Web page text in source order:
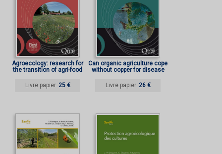
Agroecology: research for
the transition of agri-food
Livre papier 25 €
Can organic agriculture cope
without copper for disease
Livre papier 26 €